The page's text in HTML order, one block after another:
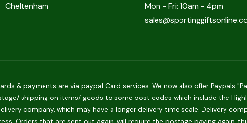
Cheltenham
Mon - Fri: 10am - 4pm
& payments are via paypal Card services. We now also offer Paypals
shipping on items/ goods to some post codes which include the
company, which may have a longer delivery time scale. Delivery
Orders that are sent out again, will require the postage paying again,